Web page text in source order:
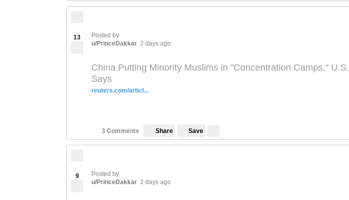
13
Posted by
u/PrinceDakkar 2 days ago
China Putting Minority Muslims in "Concentration Camps," U.S.
Says
reuters.com/articl...
3 Comments Share Save
9
Posted by
u/PrinceDakkar 2 days ago